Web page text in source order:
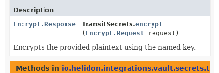
Description
Encrypt.Response
TransitSecrets.encrypt
( Encrypt.Request request)
Encrypts the provided plaintext using the named key.
Methods in